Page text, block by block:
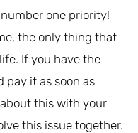
one priority!
the only thing that
If you have the
pay it as soon as
this with your
this issue together.